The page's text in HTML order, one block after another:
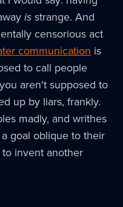
isstrange. And
censorious act
communication is
to call people
aren't supposed to
up by liars, frankly.
madly, and writhes
goal oblique to their
invent another